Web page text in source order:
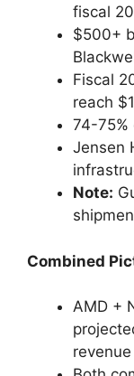
fiscal
$500+
Fiscal
reach
74-75%
Jensen
Note:
Combined
AMD +
revenue